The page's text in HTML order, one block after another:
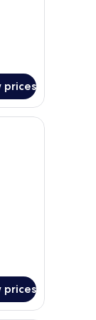
prices
bed, a desk, a
prices